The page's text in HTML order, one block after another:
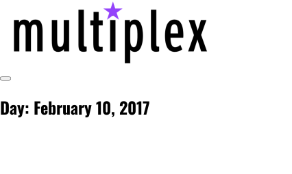
content
@ReadMultiplex
Toggle
Day: February 10, 2017